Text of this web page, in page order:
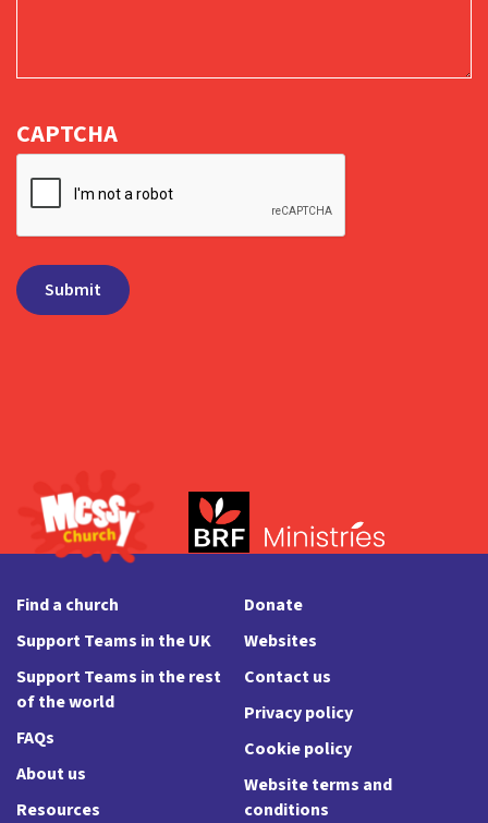
CAPTCHA
Find a church
Support Teams in the UK
Support Teams in the rest
of the world
FAQs
About us
Resources
Donate
Websites
Contact us
Privacy policy
Cookie policy
Website terms and
conditions